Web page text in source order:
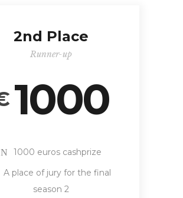
2nd Place
Runner-up
1000
1000 euros cashprize
A place of jury for the final
season 2